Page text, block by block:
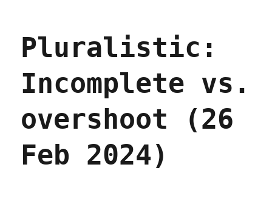
endorses
Harris
Oct
2024)
Pluralistic:
Incomplete vs.
overshoot (26
Feb 2024)